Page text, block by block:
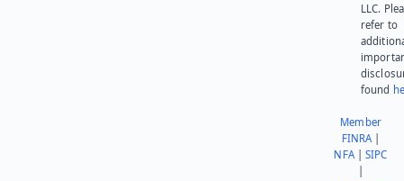
LLC.
refer to
found
Member
FINRA|
NFA|SIPC